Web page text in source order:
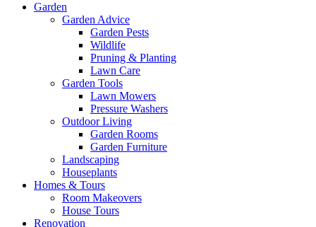
Garden
Garden Advice
Garden Pests
Wildlife
Pruning & Planting
Lawn Care
Garden Tools
Lawn Mowers
Pressure Washers
Outdoor Living
Garden Rooms
Garden Furniture
Landscaping
Houseplants
Homes & Tours
Room Makeovers
House Tours
Renovation